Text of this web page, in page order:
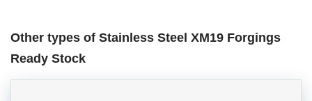
Other types of Stainless Steel XM19 Forgings
Ready Stock